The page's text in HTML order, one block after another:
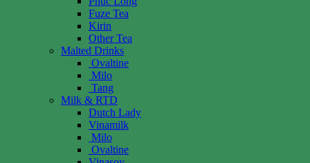
Fuze Tea
Kirin
Other Tea
Malted Drinks
Ovaltine
Milo
Tang
Milk & RTD
Dutch Lady
Vinamilk
Milo
Ovaltine